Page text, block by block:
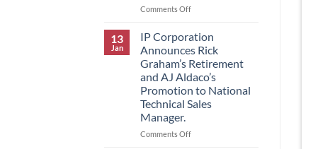
Research
Products
Comments Offon
Corporation
2026
Scholars
Award
Program
13
Jan
IP Corporation
Announces Rick
Graham’s Retirement
and AJ Aldaco’s
Promotion to National
Technical Sales
Manager.
Comments Offon